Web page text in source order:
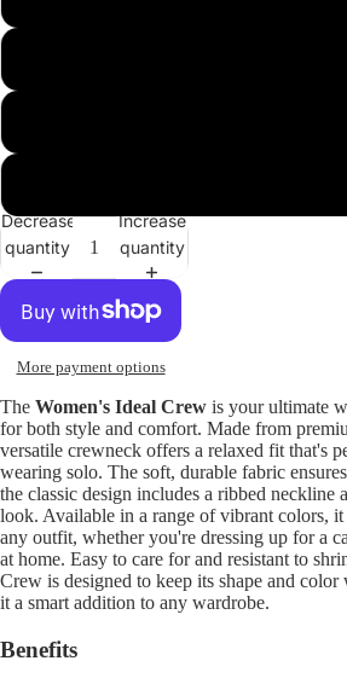
Open
image
in
full
screen
Decrease
quantity
Increase
quantity
More payment options
The Women's Ideal Crew is your ultimate
for both style and comfort. Made from
versatile crewneck offers a relaxed fit that's
wearing solo. The soft, durable fabric
the classic design includes a ribbed neckline
look. Available in a range of vibrant colors,
any outfit, whether you're dressing up for a
at home. Easy to care for and resistant to
Crew is designed to keep its shape and
it a smart addition to any wardrobe.
Benefits